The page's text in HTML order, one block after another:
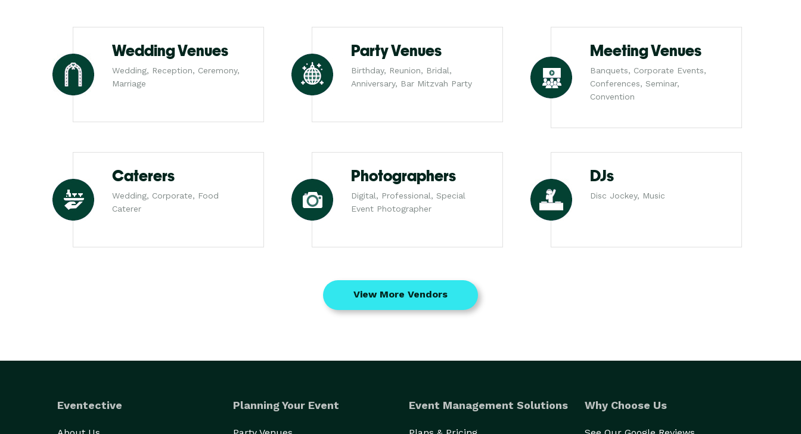
Wedding Venues
Wedding, Reception, Ceremony,
Marriage
Party Venues
Birthday, Reunion, Bridal,
Anniversary, Bar Mitzvah Party
Meeting Venues
Banquets, Corporate Events,
Conferences, Seminar,
Convention
Caterers
Wedding, Corporate, Food
Caterer
Photographers
Digital, Professional, Special
Event Photographer
DJs
Disc Jockey, Music
View More Vendors
Eventective Planning Your Event Event Management Solutions Why Choose Us